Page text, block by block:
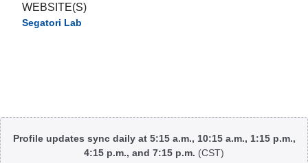
WEBSITE(S)
Segatori Lab
Body
Profile updates sync daily at 5:15 a.m., 10:15 a.m., 1:15 p.m.,
4:15 p.m., and 7:15 p.m. (CST)